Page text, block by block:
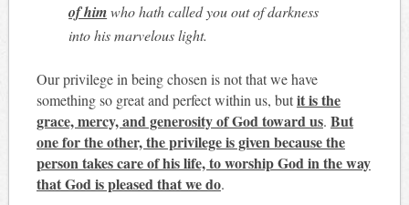
of himwho hath called you out of darkness
into his marvelous light.
Our privilege in being chosen is not that we have
something so great and perfect within us, butit is the
grace, mercy, and generosity of God toward us. But
one for the other, the privilege is given because the
person takes care of his life, to worship God in the way
that God is pleased that we do.